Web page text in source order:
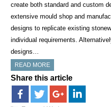
create both standard and custom
extensive mould shop and
designs to replicate existing
individual requirements.
designs…
READ MORE
Share this article